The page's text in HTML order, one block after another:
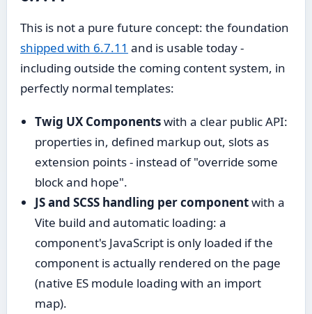
This is not a pure future concept: the foundation
shipped with 6.7.11 and is usable today -
including outside the coming content system, in
perfectly normal templates:
Twig UX Componentswith a clear public API:
properties in, defined markup out, slots as
extension points - instead of "override some
block and hope".
JS and SCSS handling per componentwith a
Vite build and automatic loading: a
component's JavaScript is only loaded if the
component is actually rendered on the page
(native ES module loading with an import
map).